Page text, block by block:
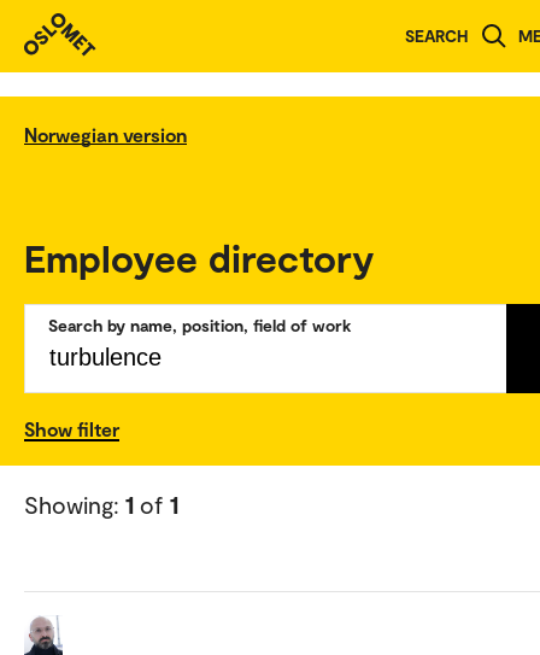
SEARCH
Norwegian version
Employee directory
Search by name, position, field of work
Show filter
Showing: 1 of 1